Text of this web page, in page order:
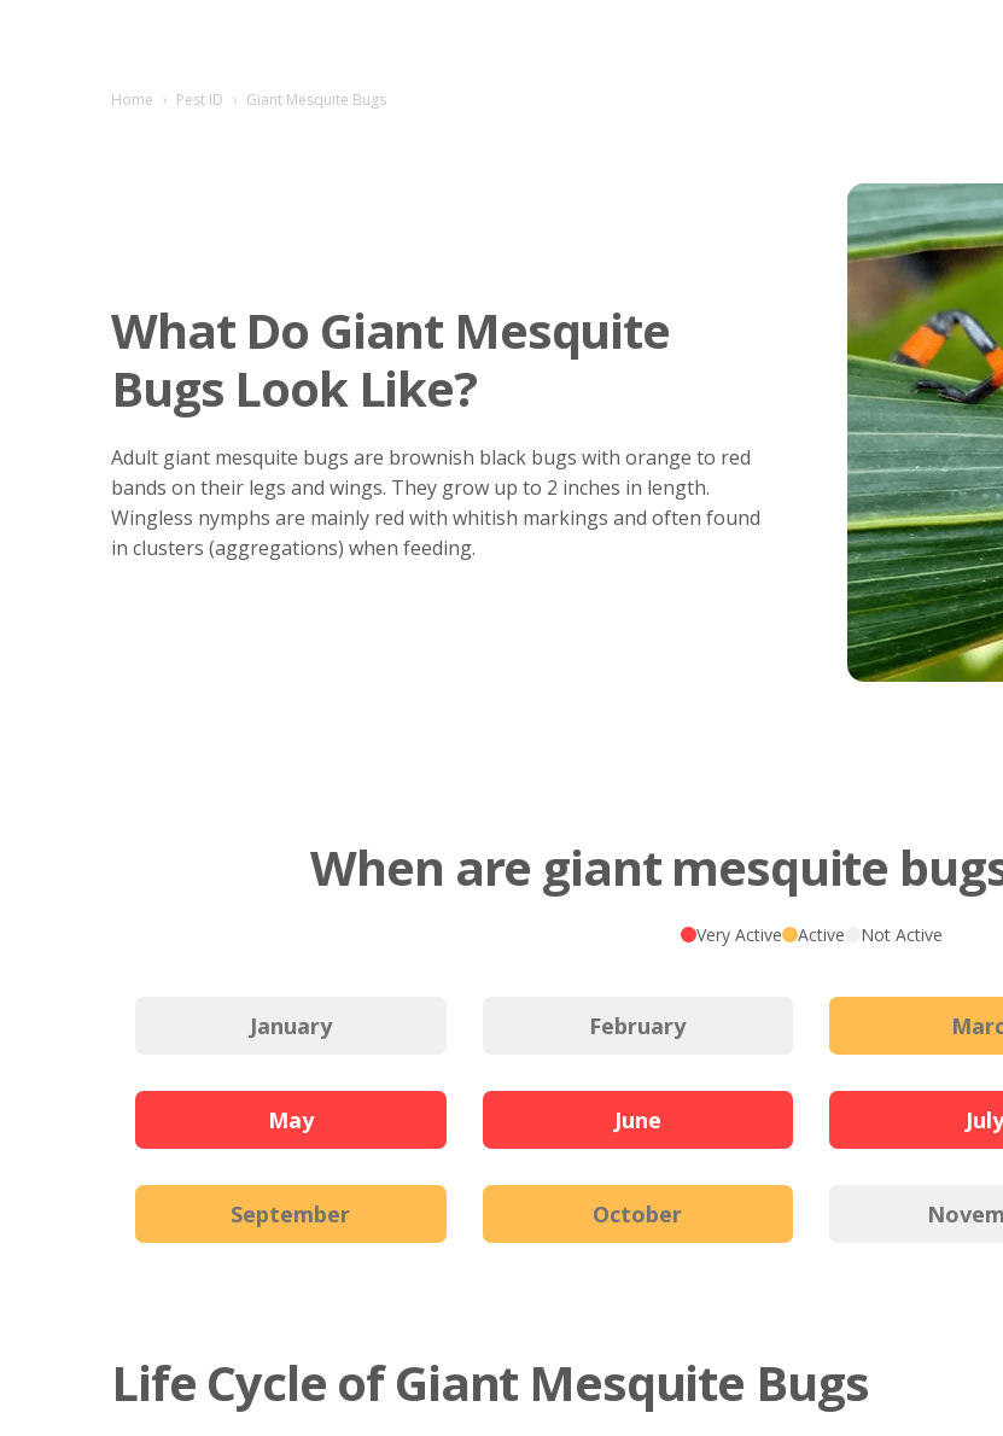
Home › Pest ID › Giant Mesquite Bugs
What Do Giant Mesquite
Bugs Look Like?
Adult giant mesquite bugs are brownish black bugs with orange to red
bands on their legs and wings. They grow up to 2 inches in length.
Wingless nymphs are mainly red with whitish markings and often found
in clusters (aggregations) when feeding.
When are giant mesquite
Very Active Active Not Active
January February
May June July
September October
Life Cycle of Giant Mesquite Bugs